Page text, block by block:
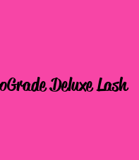
Deluxe Lash